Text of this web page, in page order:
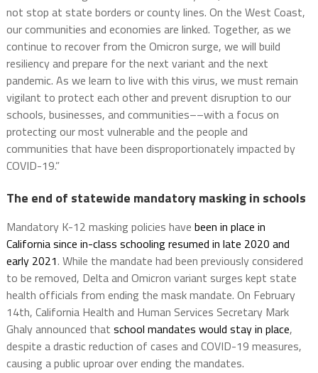
not stop at state borders or county lines. On the West Coast,
our communities and economies are linked. Together, as we
continue to recover from the Omicron surge, we will build
resiliency and prepare for the next variant and the next
pandemic. As we learn to live with this virus, we must remain
vigilant to protect each other and prevent disruption to our
schools, businesses, and communities––with a focus on
protecting our most vulnerable and the people and
communities that have been disproportionately impacted by
COVID-19.”
The end of statewide mandatory masking in schools
Mandatory K-12 masking policies have been in place in
California since in-class schooling resumed in late 2020 and
early 2021. While the mandate had been previously considered
to be removed, Delta and Omicron variant surges kept state
health officials from ending the mask mandate. On February
14th, California Health and Human Services Secretary Mark
Ghaly announced that school mandates would stay in place,
despite a drastic reduction of cases and COVID-19 measures,
causing a public uproar over ending the mandates.